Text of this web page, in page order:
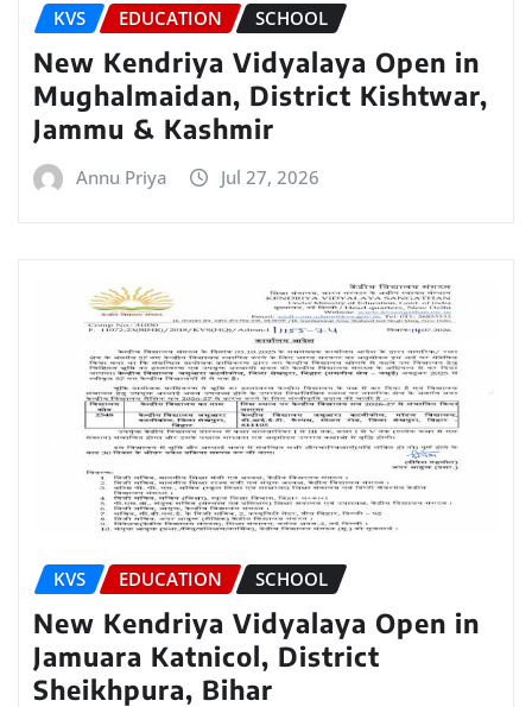
KVS EDUCATION SCHOOL
New Kendriya Vidyalaya Open in
Mughalmaidan, District Kishtwar,
Jammu & Kashmir
Annu Priya Jul 27, 2026
KVS EDUCATION SCHOOL
New Kendriya Vidyalaya Open in
Jamuara Katnicol, District
Sheikhpura, Bihar